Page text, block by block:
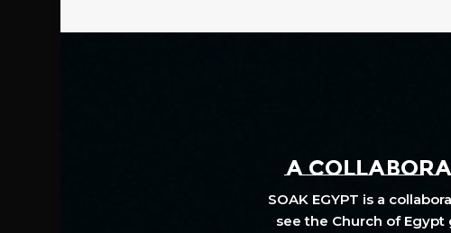
A
SOAK EGYPT is a
see the Church of